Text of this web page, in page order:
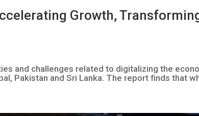
Growth,
and challenges related to digitalizing the
Pakistan and Sri Lanka. The report finds that